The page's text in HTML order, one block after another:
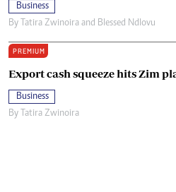
Business
By Tatira Zwinoira and Blessed Ndlovu
PREMIUM
Export cash squeeze hits Zim
Business
By Tatira Zwinoira